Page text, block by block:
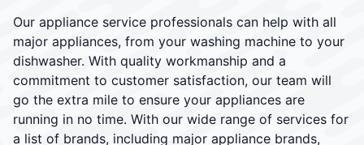
Our appliance service professionals can help with all
major appliances, from your washing machine to your
dishwasher. With quality workmanship and a
commitment to customer satisfaction, our team will
go the extra mile to ensure your appliances are
running in no time. With our wide range of services for
a list of brands, including major appliance brands,